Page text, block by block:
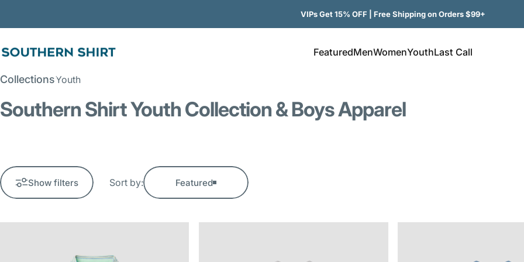
VIPs Get 15% OFF | Free Shipping on Orders $99+
SSCO FeaturedMenWomenYouthLast Call
CollectionsYouth
Southern Shirt Youth Collection & Boys Apparel
Show filters Sort by: Featured